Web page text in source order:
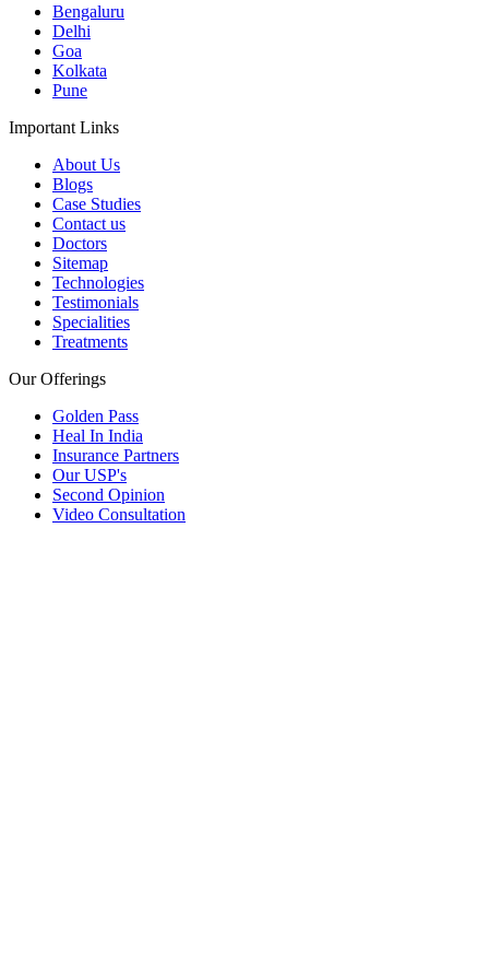
Bengaluru
Delhi
Goa
Kolkata
Pune
Important Links
About Us
Blogs
Case Studies
Contact us
Doctors
Sitemap
Technologies
Testimonials
Specialities
Treatments
Our Offerings
Golden Pass
Heal In India
Insurance Partners
Our USP's
Second Opinion
Video Consultation